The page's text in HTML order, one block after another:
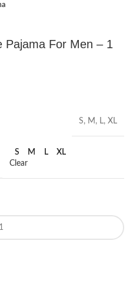
Pajama For Men – 1
S, M, L, XL
S M L
XL
Clear